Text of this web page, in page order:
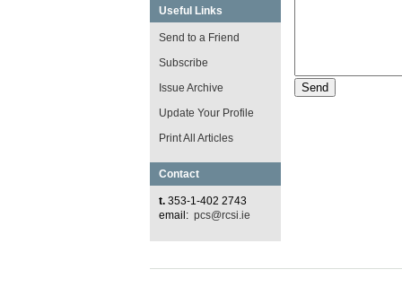
Useful Links
Send to a Friend
Subscribe
Issue Archive
Update Your Profile
Print All Articles
Contact
t. 353-1-402 2743
email: pcs@rcsi.ie